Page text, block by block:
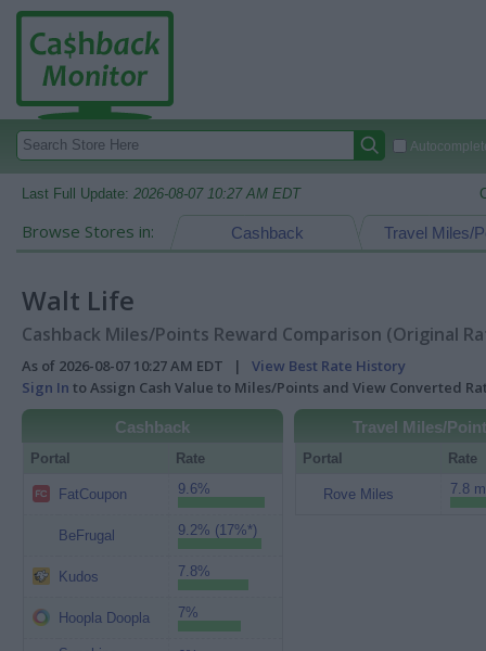
Last Full Update: 2026-08-07 10:27 AM EDT
Browse Stores in: Travel Miles/
Cashback
Walt Life
Cashback Miles/Points Reward Comparison (Original
As of 2026-08-07 10:27 AM EDT | View Best Rate History
Sign In to Assign Cash Value to Miles/Points and View Converted
Cashback
Portal Rate
FatCoupon 9.6%
BeFrugal 9.2% (17%*)
Kudos 7.8%
Hoopla Doopla 7%
Travel Miles/
Portal Rate
Rove Miles 7.8